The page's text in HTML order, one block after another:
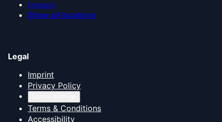
Emsland
Show all locations
Legal
Imprint
Privacy Policy
Terms & Conditions
Accessibility